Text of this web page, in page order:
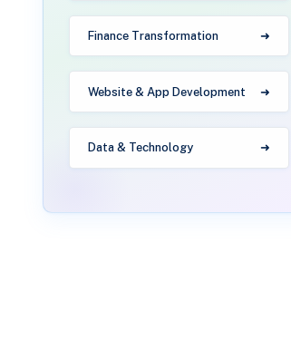
Finance Transformation
Website & App Development
Data & Technology